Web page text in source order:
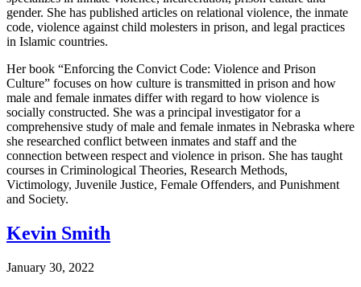
gender. She has published articles on relational violence, the inmate
code, violence against child molesters in prison, and legal practices
in Islamic countries.
Her book “Enforcing the Convict Code: Violence and Prison
Culture” focuses on how culture is transmitted in prison and how
male and female inmates differ with regard to how violence is
socially constructed. She was a principal investigator for a
comprehensive study of male and female inmates in Nebraska where
she researched conflict between inmates and staff and the
connection between respect and violence in prison. She has taught
courses in Criminological Theories, Research Methods,
Victimology, Juvenile Justice, Female Offenders, and Punishment
and Society.
Kevin Smith
January 30, 2022